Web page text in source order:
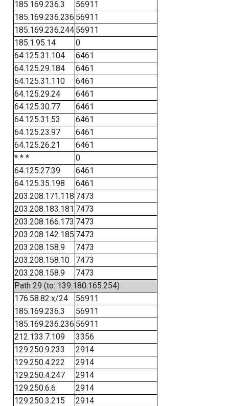
185.169.236.3
56911
185.169.236.236 56911
185.169.236.244 56911
185.1.95.14
0
64.125.31.104
6461
64.125.29.184
6461
64.125.31.110
6461
64.125.29.24
6461
64.125.30.77
6461
64.125.31.53
6461
64.125.23.97
6461
64.125.26.21
6461
* * *
0
64.125.27.39
6461
64.125.35.198
6461
203.208.171.118 7473
203.208.183.181 7473
203.208.166.173 7473
203.208.142.185 7473
203.208.158.9
7473
203.208.158.10
7473
203.208.158.9
7473
Path 29 (to: 139.180.165.254)
176.58.82.x/24
56911
185.169.236.3
56911
185.169.236.236 56911
212.133.7.109
3356
129.250.9.233
2914
129.250.4.222
2914
129.250.4.247
2914
129.250.6.6
2914
129.250.3.215
2914